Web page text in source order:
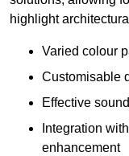
highlight
Varied colour
Customisable
Effective
Integration
enhancement